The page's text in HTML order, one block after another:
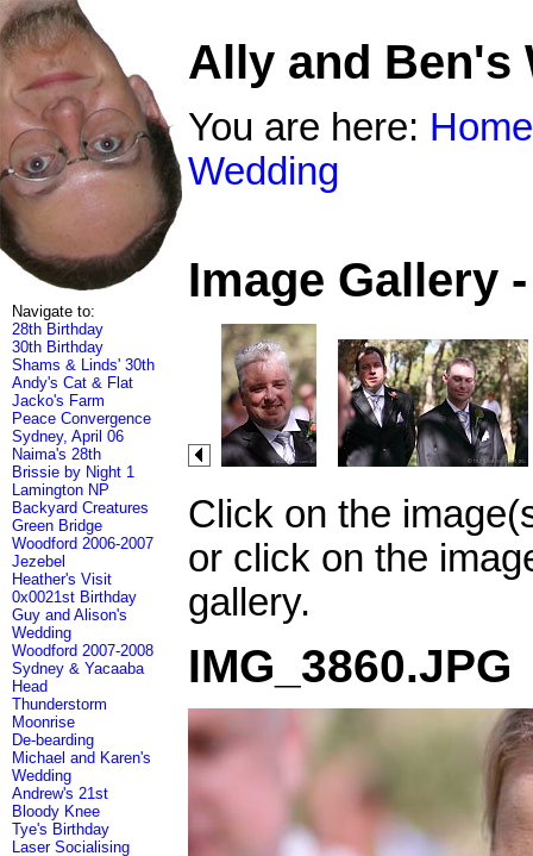
Navigate to:
28th Birthday
30th Birthday
Shams & Linds' 30th
Andy's Cat & Flat
Jacko's Farm
Peace Convergence
Sydney, April 06
Naima's 28th
Brissie by Night 1
Lamington NP
Backyard Creatures
Green Bridge
Woodford 2006-2007
Jezebel
Heather's Visit
0x0021st Birthday
Guy and Alison's
Wedding
Woodford 2007-2008
Sydney & Yacaaba
Head
Thunderstorm
Moonrise
De-bearding
Michael and Karen's
Wedding
Andrew's 21st
Bloody Knee
Tye's Birthday
Laser Socialising
Ally and Ben's
You are here: Home
Wedding
Image Gallery
Click on the
or click on the
gallery.
IMG_3860.JPG